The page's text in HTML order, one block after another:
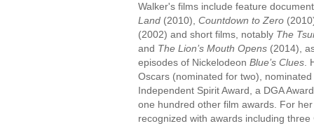
Walker's films include feature
Land (2010), Countdown to Zero
(2002) and short films, notably The
and The Lion’s Mouth Opens (2014),
episodes of Nickelodeon Blue’s Clues
Oscars (nominated for two),
Independent Spirit Award, a DGA
one hundred other film awards. For
recognized with awards including